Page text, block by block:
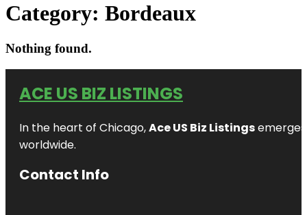
Category: Bordeaux
Nothing found.
ACE US BIZ LISTINGS
In the heart of Chicago,Ace US Biz Listings
worldwide.
Contact Info